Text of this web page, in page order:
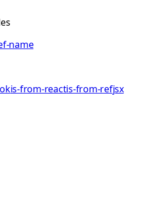
name
is-from-reactis-from-refjsx